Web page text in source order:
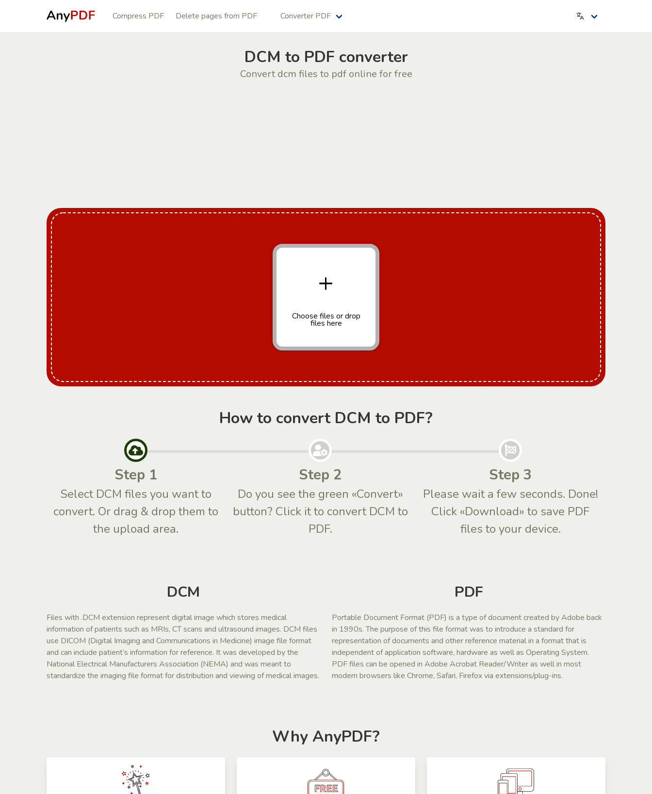
Compress PDF Delete pages from PDF Converter PDF
DCM to PDF converter
Convert dcm files to pdf online for free
+
Choose files or drop
files here
How to convert DCM to PDF?
Step 1
Select DCM files you want to
convert. Or drag & drop them to
the upload area.
Step 2
Do you see the green «Convert»
button? Click it to convert DCM to
PDF.
Step 3
Please wait a few seconds. Done!
Click «Download» to save PDF
files to your device.
DCM
Files with .DCM extension represent digital image which stores medical
information of patients such as MRIs, CT scans and ultrasound images. DCM files
use DICOM (Digital Imaging and Communications in Medicine) image file format
and can include patient’s information for reference. It was developed by the
National Electrical Manufacturers Association (NEMA) and was meant to
standardize the imaging file format for distribution and viewing of medical images.
PDF
Portable Document Format (PDF) is a type of document created by Adobe back
in 1990s. The purpose of this file format was to introduce a standard for
representation of documents and other reference material in a format that is
independent of application software, hardware as well as Operating System.
PDF files can be opened in Adobe Acrobat Reader/Writer as well in most
modern browsers like Chrome, Safari, Firefox via extensions/plug-ins.
Why AnyPDF?